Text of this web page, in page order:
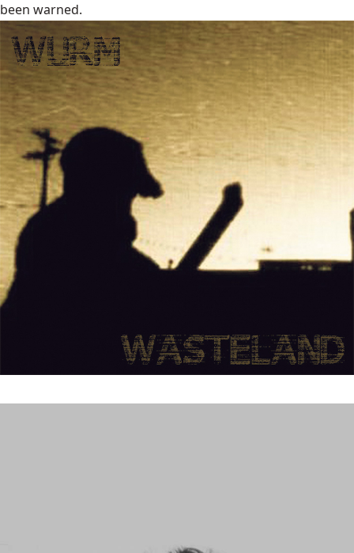
been warned.